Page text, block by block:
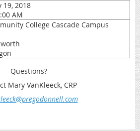
19, 2018
AM
College Cascade Campus
Questions?
Mary VanKleeck, CRP